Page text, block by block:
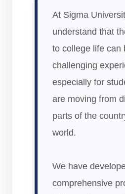
At Sigma
understand that
to college life can
challenging
especially for
are moving from
parts of the
world.
We have
comprehensive